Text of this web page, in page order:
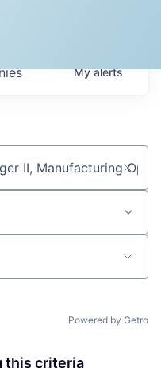
Myalerts
Powered by Getro
this criteria